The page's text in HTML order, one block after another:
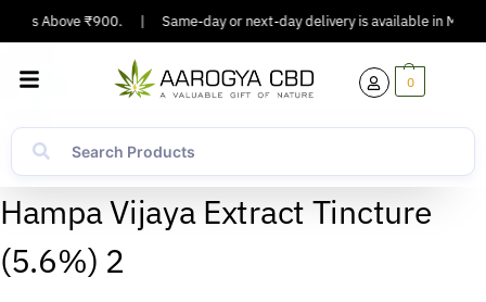
Above ₹900. Same-day or next-day delivery is available in Major
0
Hampa Vijaya Extract Tincture
(5.6%) 2